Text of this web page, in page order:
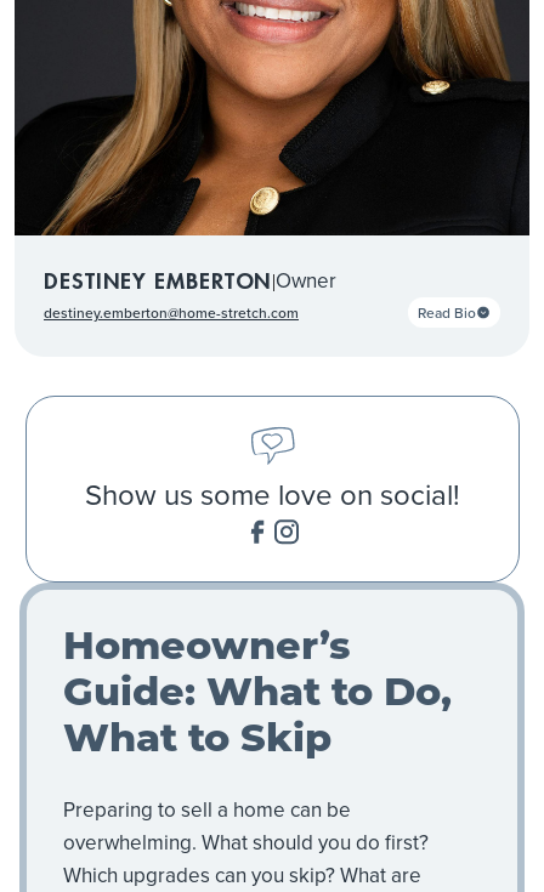
DESTINEY EMBERTON |Owner
destiney.emberton@home-stretch.com Read Bio
Show us some love on social!
Homeowner’s
Guide: What to Do,
What to Skip
Preparing to sell a home can be
overwhelming. What should you do first?
Which upgrades can you skip? What are